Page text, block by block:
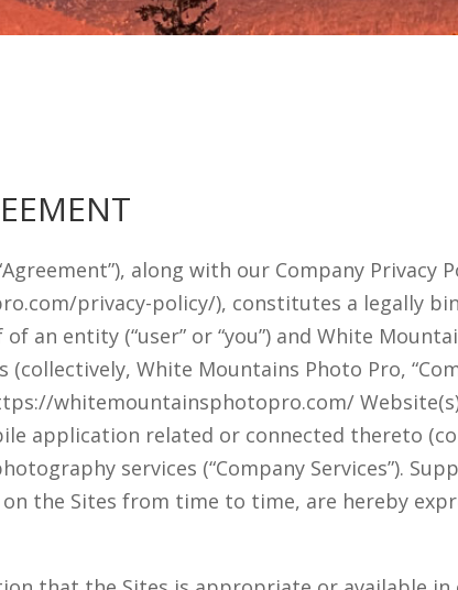
along with our Company Privacy
privacy-policy/), constitutes a legally
an entity (“user” or “you”) and White
White Mountains Photo Pro,
whitemountainsphotopro.com/
application related or connected thereto
services (“Company Services”).
the Sites from time to time, are hereby